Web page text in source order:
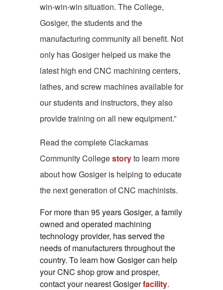
win-win-win situation. The College,
Gosiger, the students and the
manufacturing community all benefit. Not
only has Gosiger helped us make the
latest high end CNC machining centers,
lathes, and screw machines available for
our students and instructors, they also
provide training on all new equipment.”
Read the complete Clackamas
Community Collegestoryto learn more
about how Gosiger is helping to educate
the next generation of CNC machinists.
For more than 95 years Gosiger, a family
owned and operated machining
technology provider, has served the
needs of manufacturers throughout the
country. To learn how Gosiger can help
your CNC shop grow and prosper,
contact your nearest Gosigerfacility.